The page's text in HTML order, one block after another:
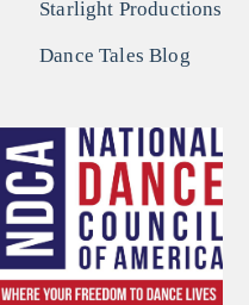
Starlight Productions
Dance Tales Blog